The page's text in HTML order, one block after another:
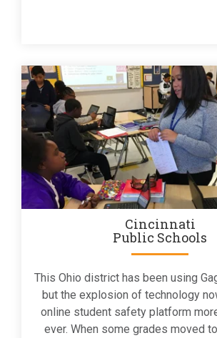
Cincinnati
Public Schools
This Ohio district has been using
but the explosion of technology
online student safety platform
ever. When some grades moved